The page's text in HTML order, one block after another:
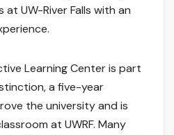
UW-River Falls with an
Learning Center is part
a five-year
the university and is
at UWRF. Many